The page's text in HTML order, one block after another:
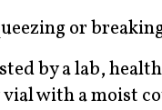
or
by a lab,
with a moist